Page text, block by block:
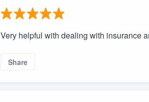
Very helpful with dealing with insurance
Share